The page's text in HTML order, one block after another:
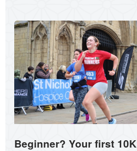
Beginner? Your first